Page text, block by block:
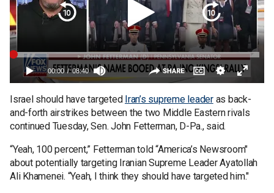
Israel should have targeted Iran’s supreme leaderas back-
and-forth airstrikes between the two Middle Eastern rivals
continued Tuesday, Sen. John Fetterman, D-Pa., said.
“Yeah, 100 percent,” Fetterman told “America’s Newsroom"
about potentially targeting Iranian Supreme Leader Ayatollah
Ali Khamenei. “Yeah, I think they should have targeted him."